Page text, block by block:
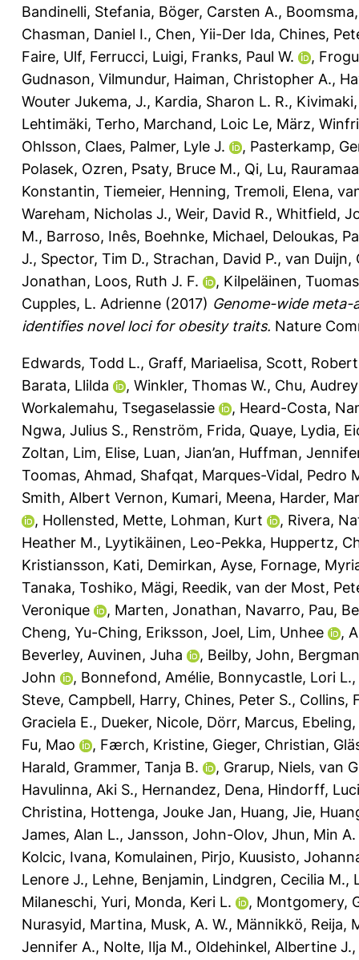
Bandinelli, Stefania, Böger, Carsten A.,
Chasman, Daniel I., Chen, Yii-Der Ida, Chines,
Faire, Ulf, Ferrucci, Luigi, Franks, Paul W. ,
Gudnason, Vilmundur, Haiman, Christopher A.,
Wouter Jukema, J., Kardia, Sharon L. R.,
Lehtimäki, Terho, Marchand, Loic Le, März,
Ohlsson, Claes, Palmer, Lyle J. , Pasterkamp,
Polasek, Ozren, Psaty, Bruce M., Qi, Lu,
Konstantin, Tiemeier, Henning, Tremoli, Elena,
Wareham, Nicholas J., Weir, David R., Whitfield,
M., Barroso, Inês, Boehnke, Michael, Deloukas,
J., Spector, Tim D., Strachan, David P., van Duijn,
Jonathan, Loos, Ruth J. F. , Kilpeläinen,
Cupples, L. Adrienne (2017) Genome-wide meta-
identifies novel loci for obesity traits. Nature
Edwards, Todd L., Graff, Mariaelisa, Scott,
Barata, Llilda
, Winkler, Thomas W., Chu,
Workalemahu, Tsegaselassie
, Heard-Costa,
Ngwa, Julius S., Renström, Frida, Quaye, Lydia,
Zoltan, Lim, Elise, Luan, Jian’an, Huffman,
Toomas, Ahmad, Shafqat, Marques-Vidal, Pedro
Smith, Albert Vernon, Kumari, Meena, Harder,
, Hollensted, Mette, Lohman, Kurt , Rivera,
Heather M., Lyytikäinen, Leo-Pekka, Huppertz,
Kristiansson, Kati, Demirkan, Ayse, Fornage,
Tanaka, Toshiko, Mägi, Reedik, van der Most,
Veronique
, Marten, Jonathan, Navarro, Pau,
Cheng, Yu-Ching, Eriksson, Joel, Lim, Unhee ,
Beverley, Auvinen, Juha , Beilby, John,
John
, Bonnefond, Amélie, Bonnycastle, Lori L.,
Steve, Campbell, Harry, Chines, Peter S., Collins,
Graciela E., Dueker, Nicole, Dörr, Marcus,
Fu, Mao
, Færch, Kristine, Gieger, Christian,
Harald, Grammer, Tanja B. , Grarup, Niels, van
Havulinna, Aki S., Hernandez, Dena, Hindorff,
Christina, Hottenga, Jouke Jan, Huang, Jie,
James, Alan L., Jansson, John-Olov, Jhun, Min A.
Kolcic, Ivana, Komulainen, Pirjo, Kuusisto,
Lenore J., Lehne, Benjamin, Lindgren, Cecilia M.,
Milaneschi, Yuri, Monda, Keri L. , Montgomery,
Nurasyid, Martina, Musk, A. W., Männikkö, Reija,
Jennifer A., Nolte, Ilja M., Oldehinkel, Albertine J.,